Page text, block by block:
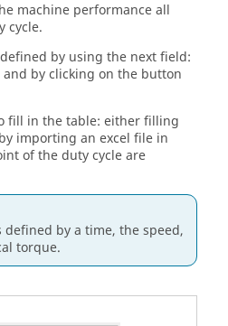
machine performance all
cycle.
by using the next field:
by clicking on the button
fill in the table: either filling
importing an excel file in
of the duty cycle are
by a time, the speed,
torque.